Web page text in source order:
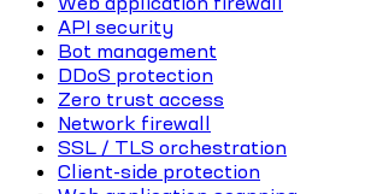
API security
Bot management
DDoS protection
Zero trust access
Network firewall
SSL / TLS orchestration
Client-side protection